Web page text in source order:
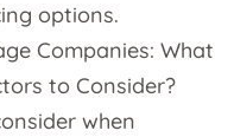
options.
Companies: What
to Consider?
when